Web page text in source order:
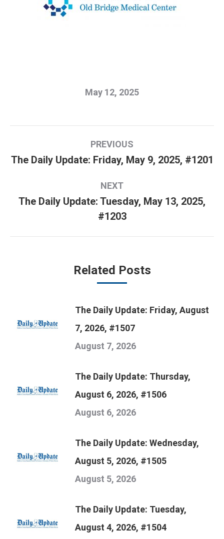
May 12, 2025
navigation
PREVIOUS
Previous
The Daily Update: Friday, May 9, 2025, #1201
NEXT
Next
The Daily Update: Tuesday, May 13, 2025,
#1203
Related Posts
The Daily Update: Friday, August
7, 2026, #1507
August 7, 2026
The Daily Update: Thursday,
August 6, 2026, #1506
August 6, 2026
The Daily Update: Wednesday,
August 5, 2026, #1505
August 5, 2026
The Daily Update: Tuesday,
August 4, 2026, #1504